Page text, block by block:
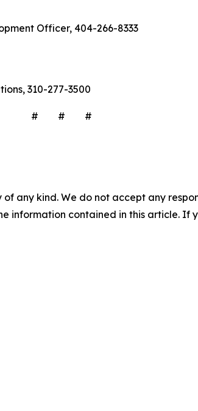
Officer, 404-266-8333
310-277-3500
# # #
any kind. We do not accept any
information contained in this article. If